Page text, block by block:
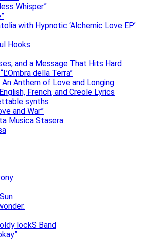
Whisper”
with Hypnotic ‘Alchemic Love EP’
Hooks
and a Message That Hits Hard
della Terra”
Anthem of Love and Longing
French, and Creole Lyrics
synths
and War”
Musica Stasera
lockS Band